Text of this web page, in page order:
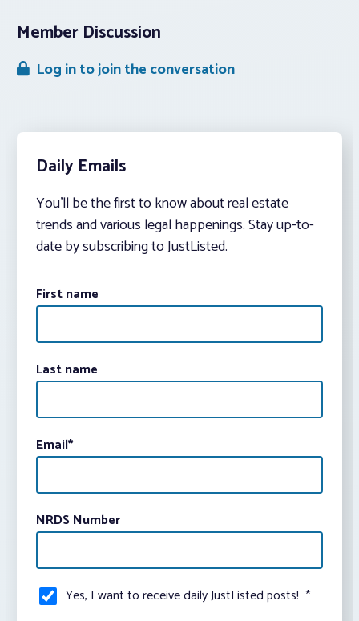
Member Discussion
Log in to join the conversation
Daily Emails
You’ll be the first to know about real estate
trends and various legal happenings. Stay up-to-
date by subscribing to JustListed.
First name
Last name
Email*
NRDS Number
Yes, I want to receive daily JustListed posts! *